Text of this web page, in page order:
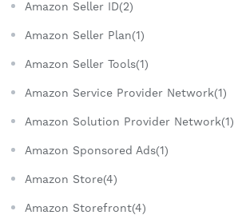
Amazon Seller ID(2)
Amazon Seller Plan(1)
Amazon Seller Tools(1)
Amazon Service Provider Network(1)
Amazon Solution Provider Network(1)
Amazon Sponsored Ads(1)
Amazon Store(4)
Amazon Storefront(4)